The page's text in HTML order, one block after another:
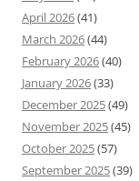
April 2026(41)
March 2026(44)
February 2026(40)
January 2026(33)
December 2025(49)
November 2025(45)
October 2025(57)
September 2025(39)